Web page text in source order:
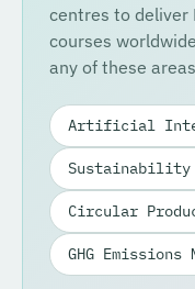
centres to deliver
courses
any of these
Artificial
Sustainability
Circular
GHG Emissions